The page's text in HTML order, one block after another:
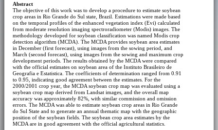
Abstract
The objective of this work was to develop a procedure to estimate soybean
crop areas in Rio Grande do Sul state, Brazil. Estimations were made based
on the temporal profiles of the enhanced vegetation index (Evi) calculated
from moderate resolution imaging spectroradiometer (Modis) images. The
methodology developed for soybean classification was named Modis crop
detection algorithm (MCDA). The MCDA provides soybean area estimates
in December (first forecast), using images from the sowing period, and
March (second forecast), using images from the sowing and maximum crop
development periods. The results obtained by the MCDA were compared
with the official estimates on soybean area of the Instituto Brasileiro de
Geografia e Estatistica. The coefficients of determination ranged from 0.91
to 0.95, indicating good agreement between the estimates. For the
2000/2001 crop year, the MCDA soybean crop map was evaluated using a
soybean crop map derived from Landsat images, and the overall map
accuracy was approximately 82%, with similar commission and omission
errors. The MCDA was able to estimate soybean crop areas in Rio Grande
do Sul State and to generate an annual thematic map with the geographic
position of the soybean fields. The soybean crop area estimates by the
MCDA are in good agreement with the official agricultural statistics.